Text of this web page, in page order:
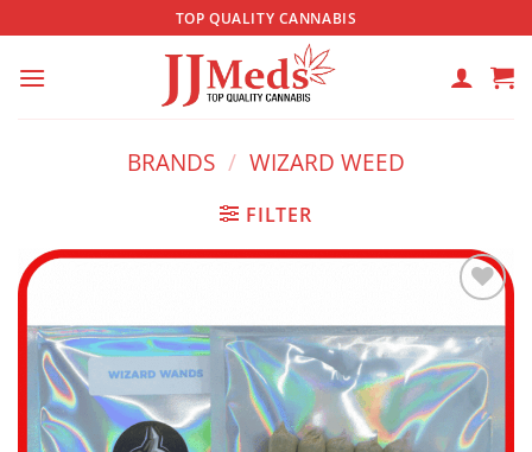
to
content
TOP QUALITY CANNABIS
BRANDS / WIZARD WEED
FILTER
Add to
wishlist